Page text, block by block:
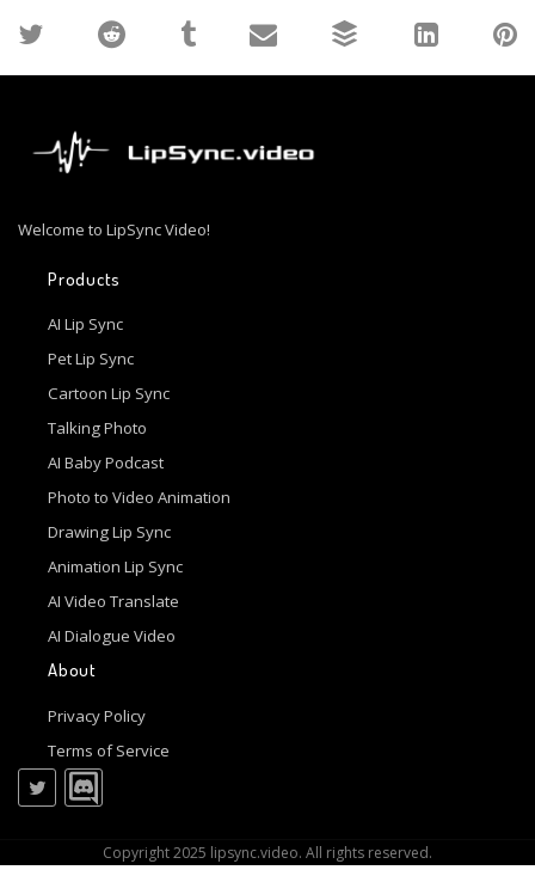
Welcome to LipSync Video!
Products
AI Lip Sync
Pet Lip Sync
Cartoon Lip Sync
Talking Photo
AI Baby Podcast
Photo to Video Animation
Drawing Lip Sync
Animation Lip Sync
AI Video Translate
AI Dialogue Video
About
Privacy Policy
Terms of Service
Copyright 2025 lipsync.video. All rights reserved.